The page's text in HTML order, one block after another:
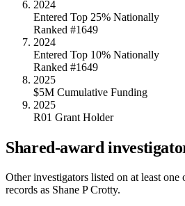
2024
Entered Top 25% Nationally
Ranked #1649
2024
Entered Top 10% Nationally
Ranked #1649
2025
$5M Cumulative Funding
2025
R01 Grant Holder
Shared-award
Other investigators listed on at least
records as Shane P Crotty.